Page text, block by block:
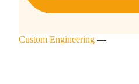
Custom Engineering —